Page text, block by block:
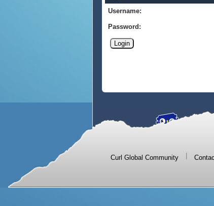
Username:
Password:
Curl Global Community